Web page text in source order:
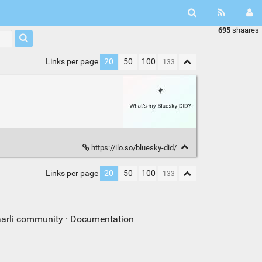
695 shaares
Links per page 20 50 100
https://ilo.so/bluesky-did/
Links per page 20 50 100
community · Documentation